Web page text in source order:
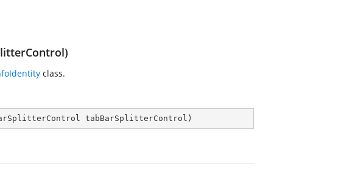
class.
tabBarSplitterControl )